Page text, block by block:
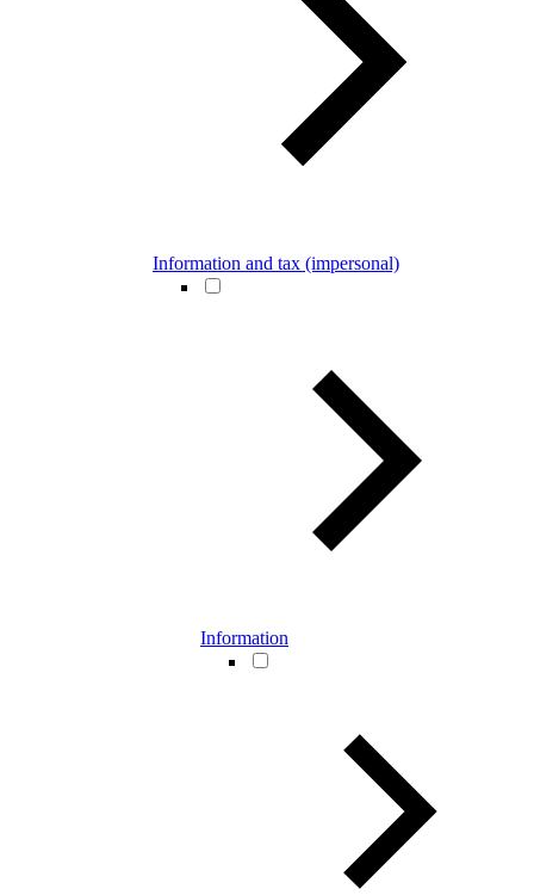
Information and tax (impersonal)
Information